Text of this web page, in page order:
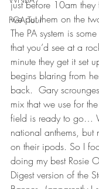
PGA Tour
just before 10am
we put them on the
The PA system is
that you’d see at a
minute they get it set
begins blaring from
back.  Gary
mix that we use for
field is ready to go…
national anthems, but
on their ipods. So I
doing my best Rosie
Digest version of the